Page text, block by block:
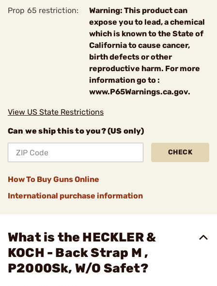
Prop 65 restriction:
Warning: This product can
expose you to lead, a chemical
which is known to the State of
California to cause cancer,
birth defects or other
reproductive harm. For more
information go to :
www.P65Warnings.ca.gov.
View US State Restrictions
Can we ship this to you? (US only)
CHECK
How To Buy Guns Online
International purchase information
What is the HECKLER &
KOCH - Back Strap M ,
P2000Sk, W/O Safet?